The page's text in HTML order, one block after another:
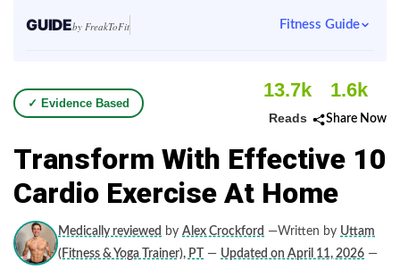
GUIDEby FreakToFit Fitness Guide
✓ Evidence Based
13.7k
Reads
1.6k
Share Now
Transform With Effective 10
Cardio Exercise At Home
Medically reviewed by Alex Crockford —Written by Uttam
(Fitness & Yoga Trainer), PT
— Updated on April 11, 2026 —